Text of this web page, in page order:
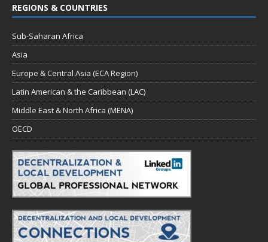
REGIONS & COUNTRIES
Sub-Saharan Africa
Asia
Europe & Central Asia (ECA Region)
Latin American & the Caribbean (LAC)
Middle East & North Africa (MENA)
OECD